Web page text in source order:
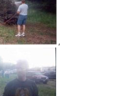
,